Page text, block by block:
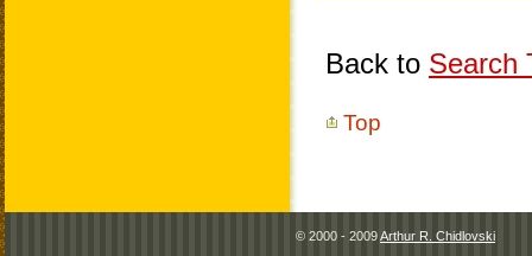
Back to Search
Top
© 2000 - 2009Arthur R. Chidlovski